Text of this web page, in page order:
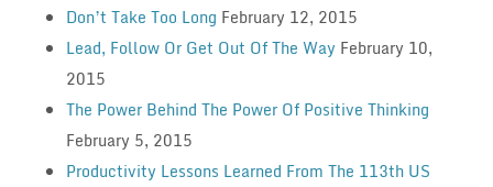
Don’t Take Too Long February 12, 2015
Lead, Follow Or Get Out Of The Way February 10,
2015
The Power Behind The Power Of Positive Thinking
February 5, 2015
Productivity Lessons Learned From The 113th US